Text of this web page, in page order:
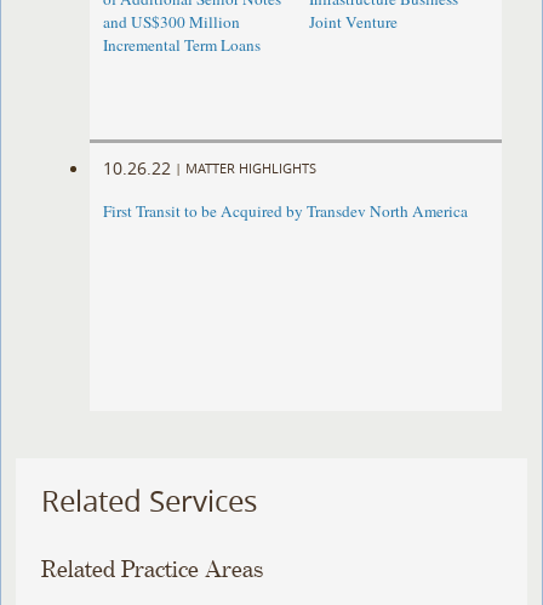
and US$300 Million
Incremental Term Loans
Joint Venture
10.26.22 | MATTER HIGHLIGHTS
First Transit to be Acquired by Transdev North America
Related Services
Related Practice Areas